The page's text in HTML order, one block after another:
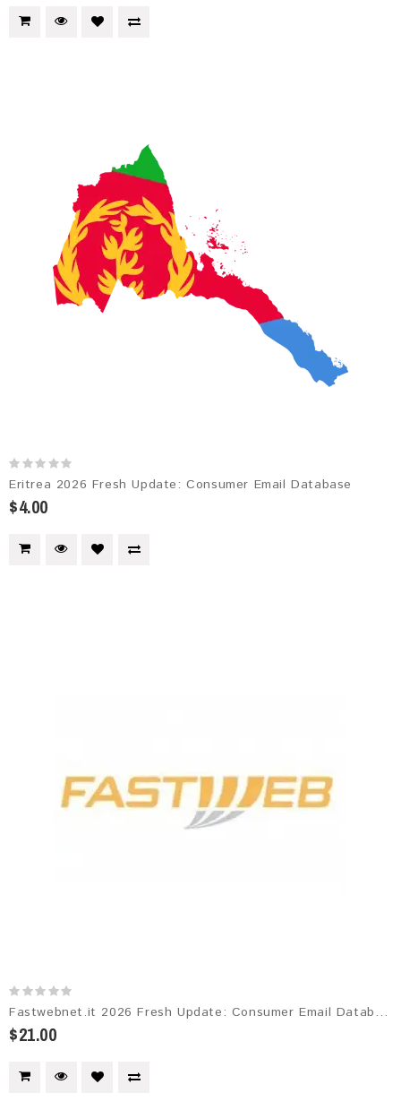
Eritrea 2026 Fresh Update: Consumer Email Database
$4.00
Fastwebnet.it 2026 Fresh Update: Consumer Email Database
$21.00